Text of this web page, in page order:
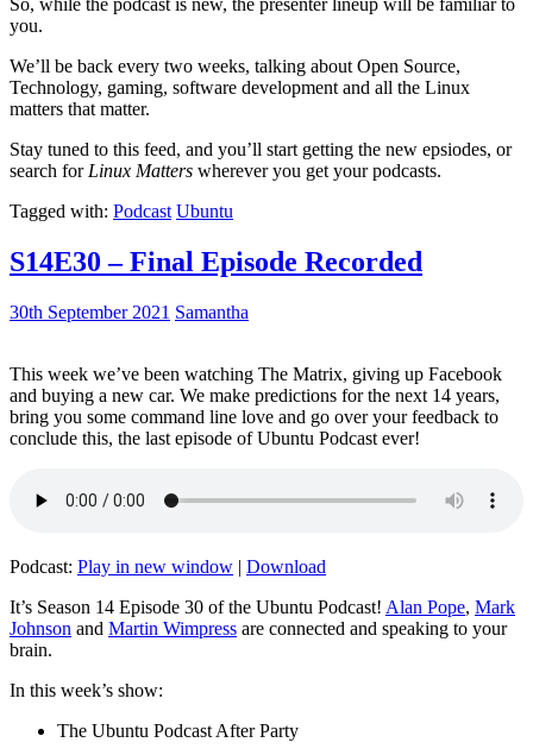
you.
We’ll be back every two weeks, talking about Open Source,
Technology, gaming, software development and all the Linux
matters that matter.
Stay tuned to this feed, and you’ll start getting the new epsiodes, or
search for Linux Matters wherever you get your podcasts.
Tagged with: Podcast Ubuntu
S14E30 – Final Episode Recorded
30th September 2021 Samantha
This week we’ve been watching The Matrix, giving up Facebook
and buying a new car. We make predictions for the next 14 years,
bring you some command line love and go over your feedback to
conclude this, the last episode of Ubuntu Podcast ever!
Podcast: Play in new window | Download
It’s Season 14 Episode 30 of the Ubuntu Podcast! Alan Pope, Mark
Johnson and Martin Wimpress are connected and speaking to your
brain.
In this week’s show:
The Ubuntu Podcast After Party